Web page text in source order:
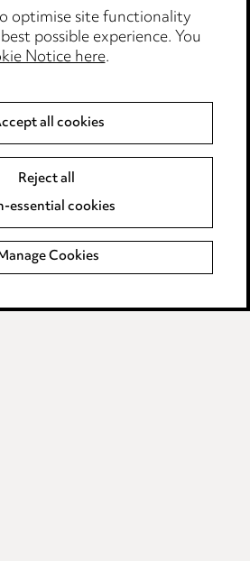
optimise site functionality
possible experience. You
Notice here.
all cookies
Reject all
essential cookies
Cookies